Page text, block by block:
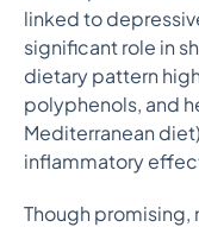
linked to
significant role in
dietary pattern
polyphenols, and
Mediterranean
inflammatory
Though promising,